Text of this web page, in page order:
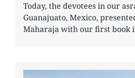
Today, the devotees in our
Guanajuato, Mexico,
Maharaja with our first book